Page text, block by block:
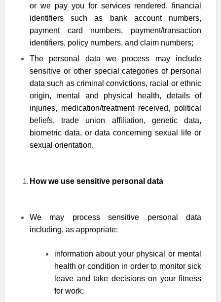
or we pay you for services rendered, financial
identifiers such as bank account numbers,
payment card numbers, payment/transaction
identifiers, policy numbers, and claim numbers;
The personal data we process may include
sensitive or other special categories of personal
data such as criminal convictions, racial or ethnic
origin, mental and physical health, details of
injuries, medication/treatment received, political
beliefs, trade union affiliation, genetic data,
biometric data, or data concerning sexual life or
sexual orientation.
How we use sensitive personal data
We may process sensitive personal data
including, as appropriate:
information about your physical or mental
health or condition in order to monitor sick
leave and take decisions on your fitness
for work;